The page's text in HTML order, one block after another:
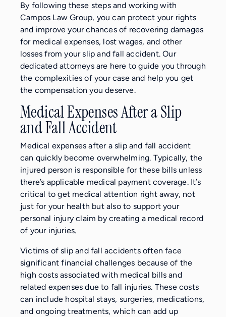
By following these steps and working with
Campos Law Group, you can protect your rights
and improve your chances of recovering damages
for medical expenses, lost wages, and other
losses from your slip and fall accident. Our
dedicated attorneys are here to guide you through
the complexities of your case and help you get
the compensation you deserve.
Medical Expenses After a Slip
and Fall Accident
Medical expenses after a slip and fall accident
can quickly become overwhelming. Typically, the
injured person is responsible for these bills unless
there’s applicable medical payment coverage. It’s
critical to get medical attention right away, not
just for your health but also to support your
personal injury claim by creating a medical record
of your injuries.
Victims of slip and fall accidents often face
significant financial challenges because of the
high costs associated with medical bills and
related expenses due to fall injuries. These costs
can include hospital stays, surgeries, medications,
and ongoing treatments, which can add up